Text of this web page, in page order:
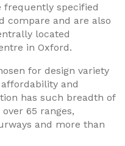
frequently specified
compare and are also
located
in Oxford.
for design variety
and
has such breadth of
65 ranges,
and more than